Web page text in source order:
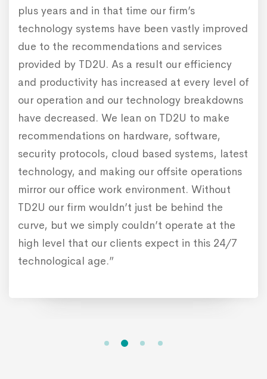
plus years and in that time our firm’s
technology systems have been vastly improved
due to the recommendations and services
provided by TD2U. As a result our efficiency
and productivity has increased at every level of
our operation and our technology breakdowns
have decreased. We lean on TD2U to make
recommendations on hardware, software,
security protocols, cloud based systems, latest
technology, and making our offsite operations
mirror our office work environment. Without
TD2U our firm wouldn’t just be behind the
curve, but we simply couldn’t operate at the
high level that our clients expect in this 24/7
technological age.”